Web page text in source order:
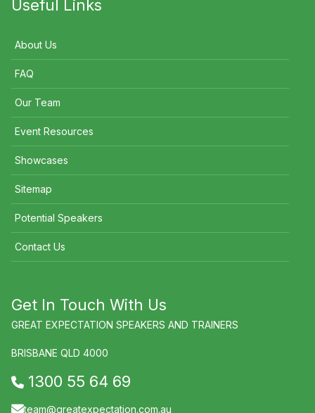
Useful Links
About Us
FAQ
Our Team
Event Resources
Showcases
Sitemap
Potential Speakers
Contact Us
Get In Touch With Us
GREAT EXPECTATION SPEAKERS AND TRAINERS
BRISBANE QLD 4000
1300 55 64 69
team@greatexpectation.com.au